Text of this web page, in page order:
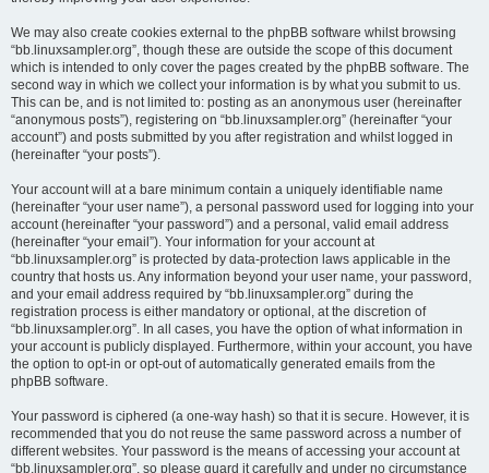
We may also create cookies external to the phpBB software whilst browsing
“bb.linuxsampler.org”, though these are outside the scope of this document
which is intended to only cover the pages created by the phpBB software. The
second way in which we collect your information is by what you submit to us.
This can be, and is not limited to: posting as an anonymous user (hereinafter
“anonymous posts”), registering on “bb.linuxsampler.org” (hereinafter “your
account”) and posts submitted by you after registration and whilst logged in
(hereinafter “your posts”).
Your account will at a bare minimum contain a uniquely identifiable name
(hereinafter “your user name”), a personal password used for logging into your
account (hereinafter “your password”) and a personal, valid email address
(hereinafter “your email”). Your information for your account at
“bb.linuxsampler.org” is protected by data-protection laws applicable in the
country that hosts us. Any information beyond your user name, your password,
and your email address required by “bb.linuxsampler.org” during the
registration process is either mandatory or optional, at the discretion of
“bb.linuxsampler.org”. In all cases, you have the option of what information in
your account is publicly displayed. Furthermore, within your account, you have
the option to opt-in or opt-out of automatically generated emails from the
phpBB software.
Your password is ciphered (a one-way hash) so that it is secure. However, it is
recommended that you do not reuse the same password across a number of
different websites. Your password is the means of accessing your account at
“bb.linuxsampler.org”, so please guard it carefully and under no circumstance